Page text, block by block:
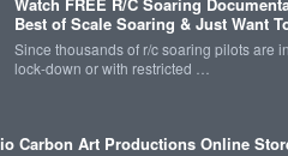
Watch FREE R/C Soaring
Best of Scale Soaring & Just Want
Since thousands of r/c soaring pilots are in
lock-down or with restricted …
Carbon Art Productions Online